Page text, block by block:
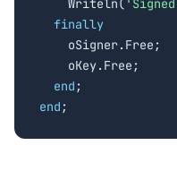
    Writeln(
finally
    oSigner.Free;
    oKey.Free;
end
end ;